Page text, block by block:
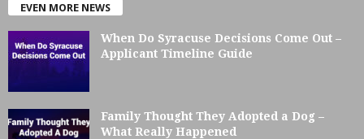
EVEN MORE NEWS
When Do Syracuse Decisions Come Out –
Applicant Timeline Guide
Family Thought They Adopted a Dog –
What Really Happened